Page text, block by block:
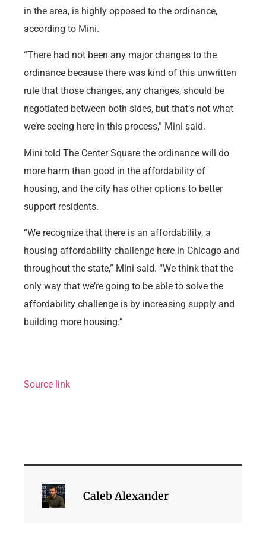
in the area, is highly opposed to the ordinance,
according to Mini.
“There had not been any major changes to the
ordinance because there was kind of this unwritten
rule that those changes, any changes, should be
negotiated between both sides, but that’s not what
we’re seeing here in this process,” Mini said.
Mini told The Center Square the ordinance will do
more harm than good in the affordability of
housing, and the city has other options to better
support residents.
“We recognize that there is an affordability, a
housing affordability challenge here in Chicago and
throughout the state,” Mini said. “We think that the
only way that we’re going to be able to solve the
affordability challenge is by increasing supply and
building more housing.”
Source link
Caleb Alexander